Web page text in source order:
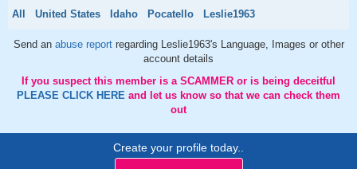
All United States Idaho Pocatello Leslie1963
Send an abuse report regarding Leslie1963's Language, Images or other
account details
If you suspect this member is a SCAMMER or is being deceitful
PLEASE CLICK HERE and let us know so that we can check them
out
Create your profile today..